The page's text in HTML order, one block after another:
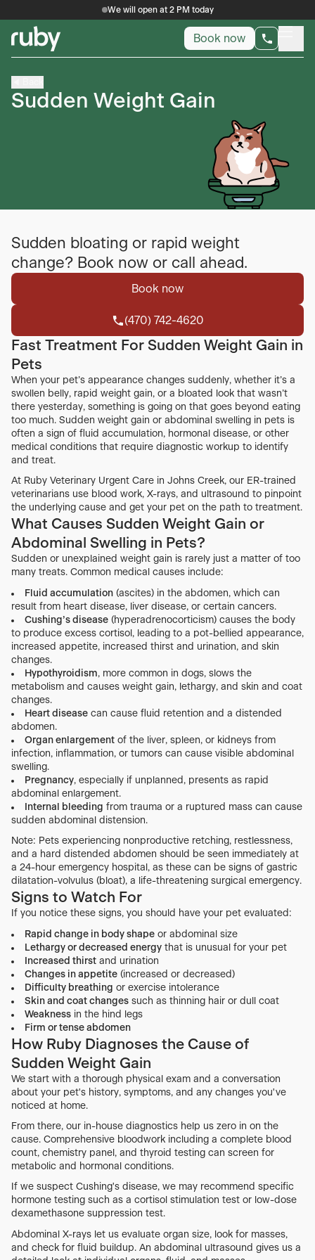
We will open at 2 PM today
Book now
Sudden Weight Gain
Sudden bloating or rapid weight
change? Book now or call ahead.
Book now
(470) 742-4620
(470) 742-4620
Fast Treatment For Sudden Weight Gain in
Pets
When your pet’s appearance changes suddenly, whether it’s a
swollen belly, rapid weight gain, or a bloated look that wasn’t
there yesterday, something is going on that goes beyond eating
too much. Sudden weight gain or abdominal swelling in pets is
often a sign of fluid accumulation, hormonal disease, or other
medical conditions that require diagnostic workup to identify
and treat.
At Ruby Veterinary Urgent Care in Johns Creek, our ER-trained
veterinarians use blood work, X-rays, and ultrasound to pinpoint
the underlying cause and get your pet on the path to treatment.
What Causes Sudden Weight Gain or
Abdominal Swelling in Pets?
Sudden or unexplained weight gain is rarely just a matter of too
many treats. Common medical causes include:
Fluid accumulation(ascites) in the abdomen, which can
result from heart disease, liver disease, or certain cancers.
Cushing’s disease(hyperadrenocorticism) causes the body
to produce excess cortisol, leading to a pot-bellied appearance,
increased appetite, increased thirst and urination, and skin
changes.
Hypothyroidism, more common in dogs, slows the
metabolism and causes weight gain, lethargy, and skin and coat
changes.
Heart diseasecan cause fluid retention and a distended
abdomen.
Organ enlargementof the liver, spleen, or kidneys from
infection, inflammation, or tumors can cause visible abdominal
swelling.
Pregnancy, especially if unplanned, presents as rapid
abdominal enlargement.
Internal bleeding from trauma or a ruptured mass can cause
sudden abdominal distension.
Note: Pets experiencing nonproductive retching, restlessness,
and a hard distended abdomen should be seen immediately at
a 24-hour emergency hospital, as these can be signs of gastric
dilatation-volvulus (bloat), a life-threatening surgical emergency.
Signs to Watch For
If you notice these signs, you should have your pet evaluated:
Rapid change in body shapeor abdominal size
Lethargy or decreased energythat is unusual for your pet
Increased thirstand urination
Changes in appetite(increased or decreased)
Difficulty breathing or exercise intolerance
Skin and coat changessuch as thinning hair or dull coat
Weaknessin the hind legs
Firm or tense abdomen
How Ruby Diagnoses the Cause of
Sudden Weight Gain
We start with a thorough physical exam and a conversation
about your pet's history, symptoms, and any changes you've
noticed at home.
From there, our in-house diagnostics help us zero in on the
cause. Comprehensive bloodwork including a complete blood
count, chemistry panel, and thyroid testing can screen for
metabolic and hormonal conditions.
If we suspect Cushing's disease, we may recommend specific
hormone testing such as a cortisol stimulation test or low-dose
dexamethasone suppression test.
Abdominal X-rays let us evaluate organ size, look for masses,
and check for fluid buildup. An abdominal ultrasound gives us a